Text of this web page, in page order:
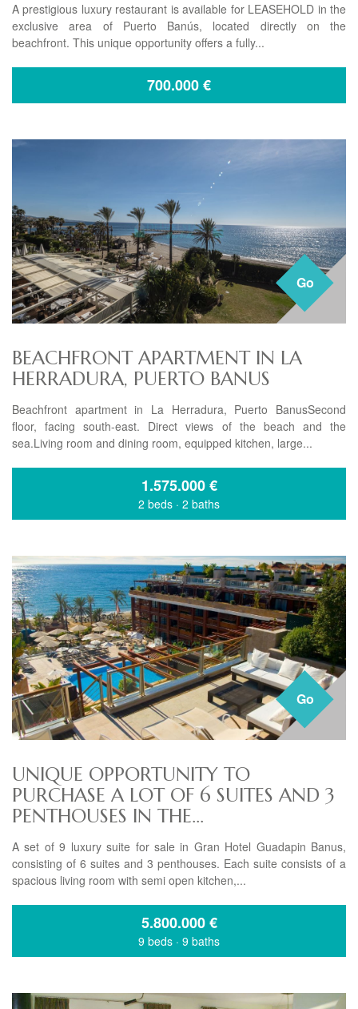
A prestigious luxury restaurant is available for LEASEHOLD in the
exclusive area of Puerto Banús, located directly on the
beachfront. This unique opportunity offers a fully...
700.000€
Go
BEACHFRONT APARTMENT IN LA
HERRADURA, PUERTO BANUS
Beachfront apartment in La Herradura, Puerto BanusSecond
floor, facing south-east. Direct views of the beach and the
sea.Living room and dining room, equipped kitchen, large...
1.575.000€
2 beds · 2 baths
Go
UNIQUE OPPORTUNITY TO
PURCHASE A LOT OF 6 SUITES AND 3
PENTHOUSES IN THE...
A set of 9 luxury suite for sale in Gran Hotel Guadapin Banus,
consisting of 6 suites and 3 penthouses. Each suite consists of a
spacious living room with semi open kitchen,...
5.800.000€
9 beds · 9 baths